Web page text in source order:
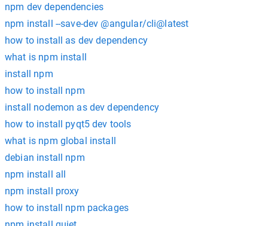
npm dev dependencies
npm install --save-dev @angular/cli@latest
how to install as dev dependency
what is npm install
install npm
how to install npm
install nodemon as dev dependency
how to install pyqt5 dev tools
what is npm global install
debian install npm
npm install all
npm install proxy
how to install npm packages